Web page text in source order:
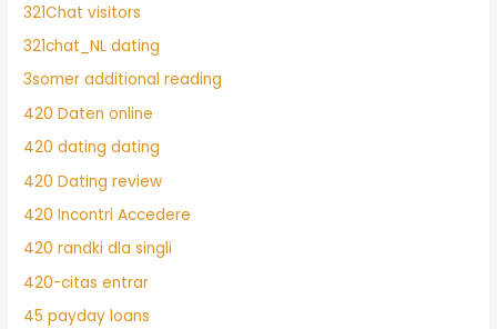
321Chat visitors
321chat_NL dating
3somer additional reading
420 Daten online
420 dating dating
420 Dating review
420 Incontri Accedere
420 randki dla singli
420-citas entrar
45 payday loans